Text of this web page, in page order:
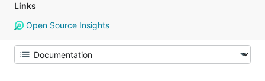
Links
Open Source Insights